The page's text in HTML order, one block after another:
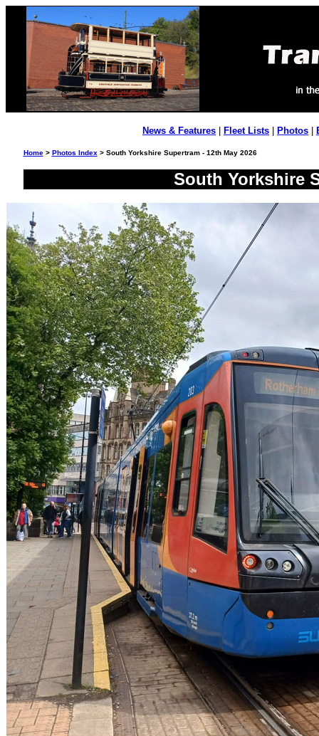
News & Features Fleet Lists Photos
Home> Photos Index > South Yorkshire Supertram - 12th May 2026
South Yorkshire